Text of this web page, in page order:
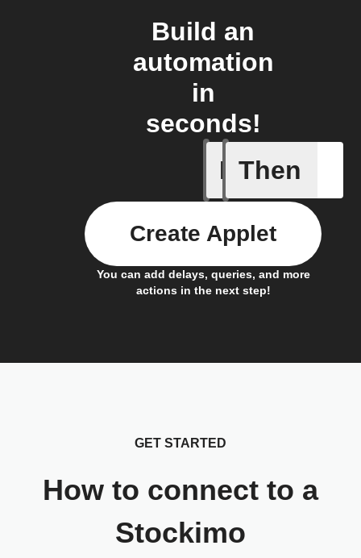
Build an
automation
in
seconds!
If
Any live
Then
You can add delays, queries, and more
actions in the next step!
Create Applet
GET STARTED
How to connect to a
Stockimo